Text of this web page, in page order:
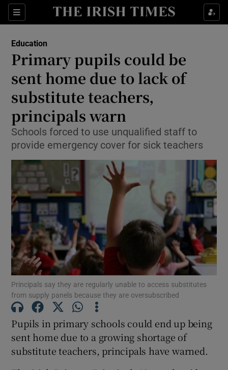
Sections
Show Culture sub sections
Show Technology sub sections
Show Motors sub sections
Show Podcasts sub sections
Show Gaeilge sub sections
Show History sub sections
Education
Primary pupils could be
sent home due to lack of
substitute teachers,
principals warn
Schools forced to use unqualified staff to
provide emergency cover for sick teachers
Principals say they are regularly unable to access substitutes
from supply panels because they are oversubscribed
Pupils in primary schools could end up being
sent home due to a growing shortage of
substitute teachers, principals have warned.